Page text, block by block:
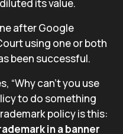
its value.
after Google
using one or both
been successful.
“Why can’t you use
to do something
policy is this:
in a banner